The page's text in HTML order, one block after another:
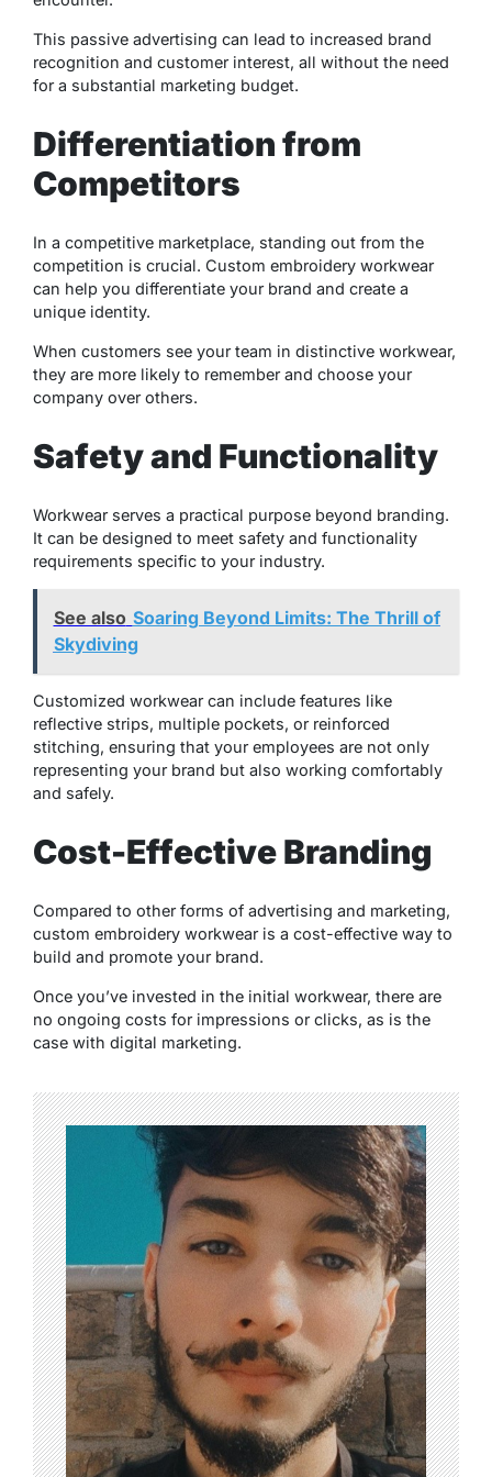
This passive advertising can lead to increased brand
recognition and customer interest, all without the need
for a substantial marketing budget.
Differentiation from
Competitors
In a competitive marketplace, standing out from the
competition is crucial. Custom embroidery workwear
can help you differentiate your brand and create a
unique identity.
When customers see your team in distinctive workwear,
they are more likely to remember and choose your
company over others.
Safety and Functionality
Workwear serves a practical purpose beyond branding.
It can be designed to meet safety and functionality
requirements specific to your industry.
See also Soaring Beyond Limits: The Thrill of
Skydiving
Customized workwear can include features like
reflective strips, multiple pockets, or reinforced
stitching, ensuring that your employees are not only
representing your brand but also working comfortably
and safely.
Cost-Effective Branding
Compared to other forms of advertising and marketing,
custom embroidery workwear is a cost-effective way to
build and promote your brand.
Once you’ve invested in the initial workwear, there are
no ongoing costs for impressions or clicks, as is the
case with digital marketing.